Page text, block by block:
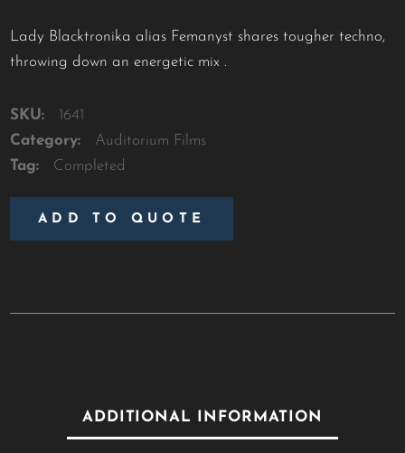
Lady Blacktronika alias Femanyst shares tougher techno,
throwing down an energetic mix .
SKU:
1641
Category:
Auditorium Films
Tag:
Completed
ADD TO QUOTE
ADDITIONAL INFORMATION